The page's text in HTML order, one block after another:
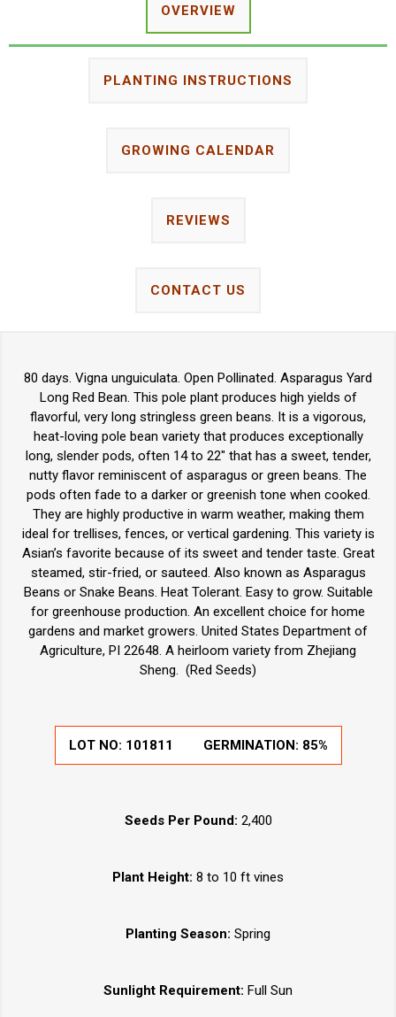
OVERVIEW
PLANTING INSTRUCTIONS
GROWING CALENDAR
REVIEWS
CONTACT US
80 days. Vigna unguiculata. Open Pollinated. Asparagus Yard
Long Red Bean. This pole plant produces high yields of
flavorful, very long stringless green beans. It is a vigorous,
heat-loving pole bean variety that produces exceptionally
long, slender pods, often 14 to 22" that has a sweet, tender,
nutty flavor reminiscent of asparagus or green beans. The
pods often fade to a darker or greenish tone when cooked.
They are highly productive in warm weather, making them
ideal for trellises, fences, or vertical gardening. This variety is
Asian’s favorite because of its sweet and tender taste. Great
steamed, stir-fried, or sauteed. Also known as Asparagus
Beans or Snake Beans. Heat Tolerant. Easy to grow. Suitable
for greenhouse production. An excellent choice for home
gardens and market growers. United States Department of
Agriculture, PI 22648. A heirloom variety from Zhejiang
Sheng. (Red Seeds)
LOT NO: 101811 GERMINATION: 85%
Seeds Per Pound: 2,400
Plant Height: 8 to 10 ft vines
Planting Season: Spring
Sunlight Requirement: Full Sun